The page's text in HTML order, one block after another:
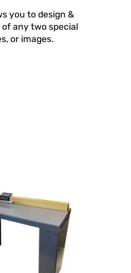
you to design &
any two special
or images.